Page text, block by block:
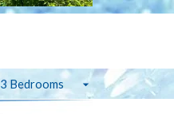
3 Bedrooms